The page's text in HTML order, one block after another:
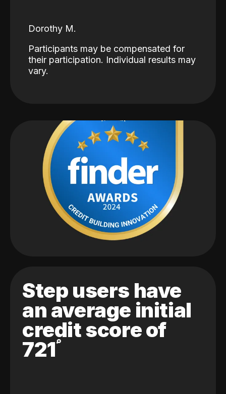
Dorothy M.
Participants may be compensated for
their participation. Individual results may
vary.
Step users have
an average initial
credit score of
721